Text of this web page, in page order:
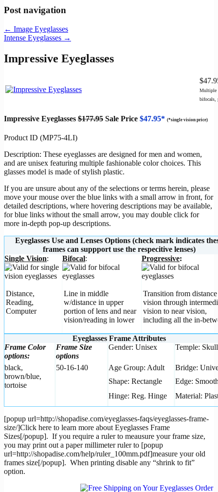
Post navigation
← Image Eyeglasses
Intense Eyeglasses →
Impressive Eyeglasses
Multiple
bifocals,
Impressive Eyeglasses $177.95 Sale Price $47.95* (*single vision price)
Product ID (MP75-4LI)
Description: These eyeglasses are designed for men and women,
and are unisex featuring multiple fashionable color choices. This
glasses model is made of stylish plastic.
If you are unsure about any of the selections or terms herein, please
move your mouse over the blue links with a small arrow in front, for
detailed descriptions, where hovering descriptions may be available,
for blue links without the small arrow, you may double click for
more in-depth pop-up descriptions.
Eyeglasses Use and Lenses Options (check mark indicates
frames can suppport use the respecitive lenses)
Single Vision: Bifocal: Progressive:
Distance,
Reading,
Computer
Line in middle
w/distance in upper
portion of lens and near
vision/reading in lower
Transition from distance
vision through
vision to near vision,
including all the in-
Eyeglasses Frame Attributes
Frame Color
options:
Frame Size
options
Gender: Unisex Temple: Skull
black,
brown/blue,
tortoise
50-16-140 Age Group: Adult
Bridge:
Shape: Rectangle
Edge:
Hinge: Reg. Hinge
Material:
[popup url=http://shopadise.com/eyeglasses-faqs/eyeglasses-frame-
size/]Click here to learn more about Eyeglasses Frame
Sizes[/popup]. If you require a ruler to meausure your frame size,
you may print out a paper millimeter ruler to [popup
url=http://shopadise.com/help/ruler_100mm.pdf]measure your old
frames size[/popup]. When printing disable any “shrink to fit”
option.